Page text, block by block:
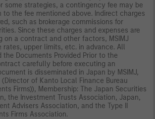
some strategies, a contingency fee may be
to the fee mentioned above. Indirect charges
such as brokerage commissions for
Since these charges and expenses are
on a contract and other factors, MSIMJ
rates, upper limits, etc. in advance. All
the Documents Provided Prior to the
carefully before executing an
is disseminated in Japan by MSIMJ,
(Director of Kanto Local Finance Bureau
Firms)), Membership: The Japan Securities
the Investment Trusts Association, Japan,
Advisers Association, and the Type II
Firms Association.